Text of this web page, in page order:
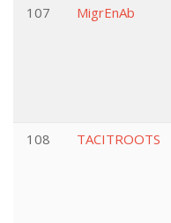
107
MigrEnAb
108
TACITROOTS